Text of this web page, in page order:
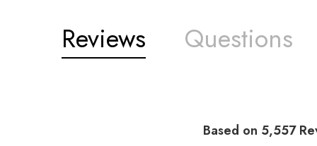
Reviews Questions
Based on 5,557